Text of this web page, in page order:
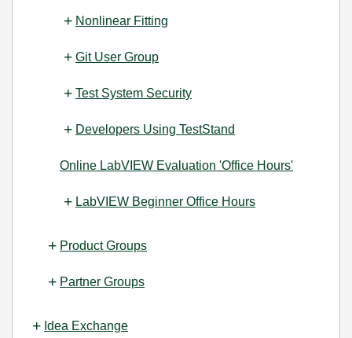
Nonlinear Fitting
Git User Group
Test System Security
Developers Using TestStand
Online LabVIEW Evaluation 'Office Hours'
LabVIEW Beginner Office Hours
Product Groups
Partner Groups
Idea Exchange